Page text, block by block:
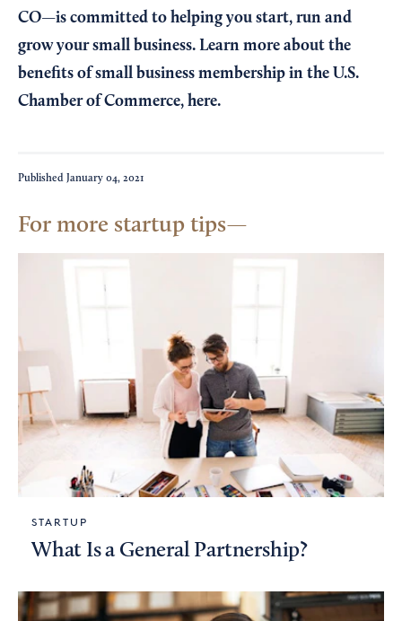
CO—is committed to helping you start, run and
grow your small business. Learn more about the
benefits of small business membership in the U.S.
Chamber of Commerce, here.
Published January 04, 2021
For more startup tips
STARTUP
What Is a General Partnership?